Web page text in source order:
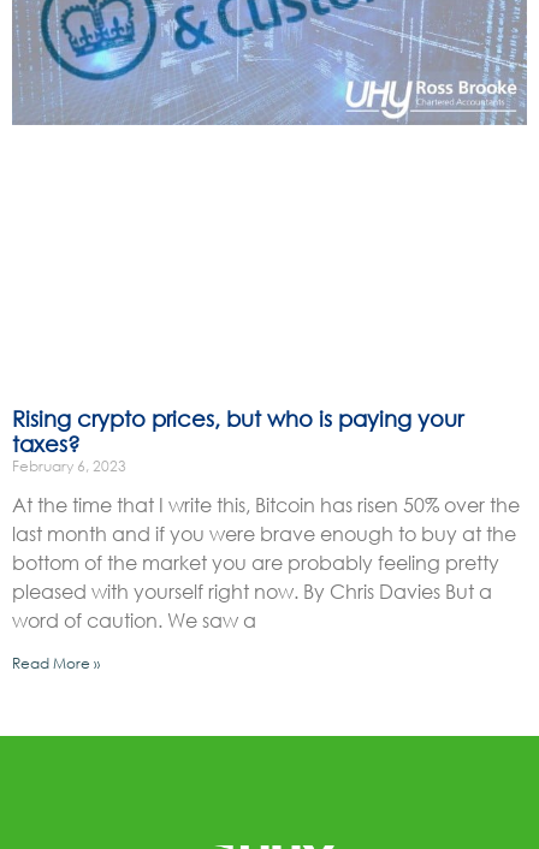
Rising crypto prices, but who is paying your
taxes?
February 6, 2023
At the time that I write this, Bitcoin has risen 50% over the
last month and if you were brave enough to buy at the
bottom of the market you are probably feeling pretty
pleased with yourself right now. By Chris Davies But a
word of caution. We saw a
Read More »